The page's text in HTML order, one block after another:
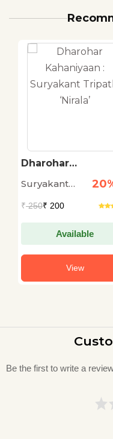
Dharohar
Suryakant
Suryakant
₹250₹ 200
Available
View
Be the first to write a